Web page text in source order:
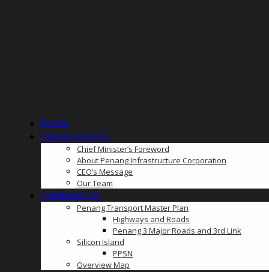
Home
Corporate Info
Chief Minister’s Foreword
About Penang Infrastructure Corporation
CEO’s Message
Our Team
Components
Penang Transport Master Plan
Highways and Roads
Penang 3 Major Roads and 3rd Link
Silicon Island
PPSN
Overview Map